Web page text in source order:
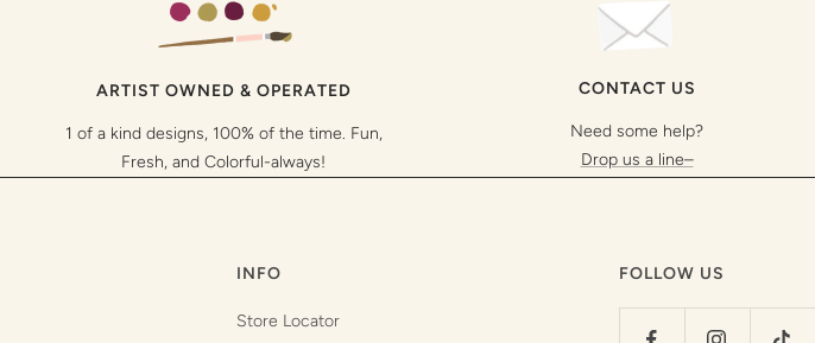
ARTIST OWNED & OPERATED
1 of a kind designs, 100% of the time. Fun,
Fresh, and Colorful-always!
CONTACT US
Need some help?
Drop us a line–
INFO
Store Locator
FOLLOW US